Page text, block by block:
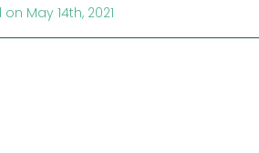
May 14th, 2021